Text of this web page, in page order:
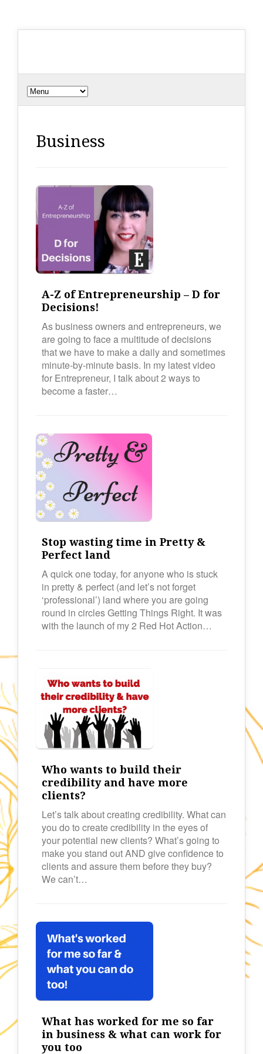
Business
A-Z of Entrepreneurship – D for
Decisions!
As business owners and entrepreneurs, we
are going to face a multitude of decisions
that we have to make a daily and sometimes
minute-by-minute basis. In my latest video
for Entrepreneur, I talk about 2 ways to
become a faster…
Stop wasting time in Pretty &
Perfect land
A quick one today, for anyone who is stuck
in pretty & perfect (and let’s not forget
‘professional’) land where you are going
round in circles Getting Things Right. It was
with the launch of my 2 Red Hot Action…
Who wants to build their
credibility and have more
clients?
Let’s talk about creating credibility. What can
you do to create credibility in the eyes of
your potential new clients? What’s going to
make you stand out AND give confidence to
clients and assure them before they buy?
We can’t…
What has worked for me so far
in business & what can work for
you too